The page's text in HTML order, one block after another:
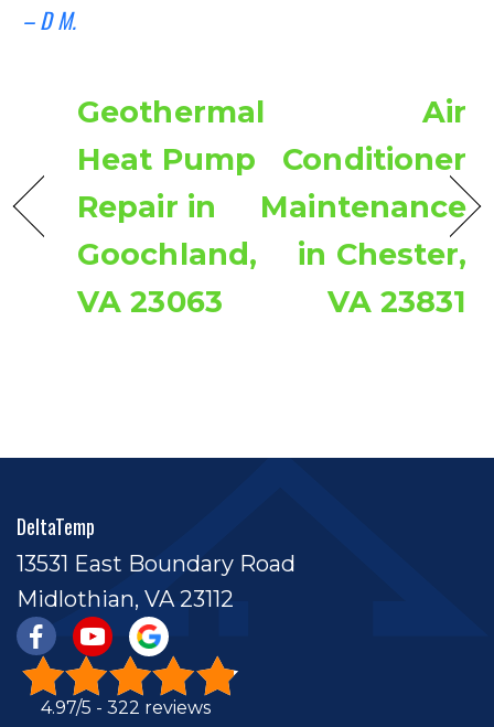
– D M.
Geothermal
Heat Pump
Repair in
Goochland,
VA 23063
Air
Conditioner
Maintenance
in Chester,
VA 23831
DeltaTemp
13531 East Boundary Road
Midlothian, VA 23112
4.97/5 - 322 reviews